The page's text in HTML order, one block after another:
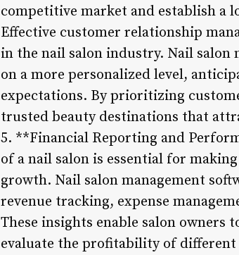
competitive market and establish a
Effective customer relationship
in the nail salon industry. Nail salon
on a more personalized level,
expectations. By prioritizing
trusted beauty destinations that
5. **Financial Reporting and
of a nail salon is essential for
growth. Nail salon management
revenue tracking, expense
These insights enable salon
evaluate the profitability of different